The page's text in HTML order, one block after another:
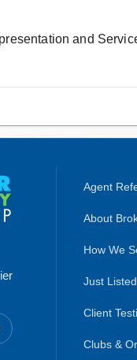
and
Agent
About
How We
Just
Client
Clubs &